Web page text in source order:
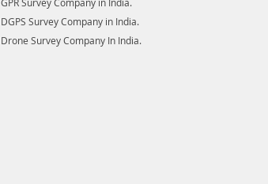
DGPS Survey Company in India.
Drone Survey Company In India.